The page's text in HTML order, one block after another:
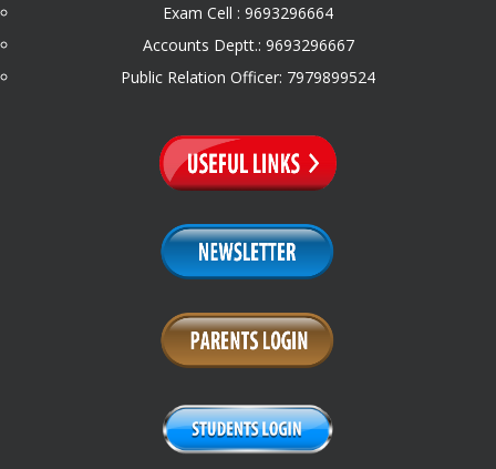
Exam Cell : 9693296664
Accounts Deptt.: 9693296667
Public Relation Officer: 7979899524